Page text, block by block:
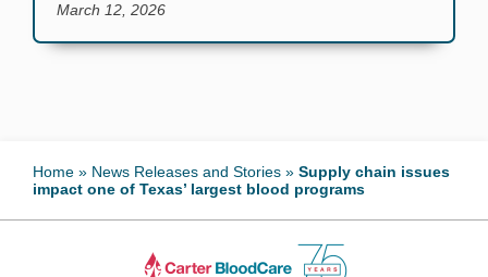
March 12, 2026
Home » News Releases and Stories » Supply chain issues
impact one of Texas’ largest blood programs